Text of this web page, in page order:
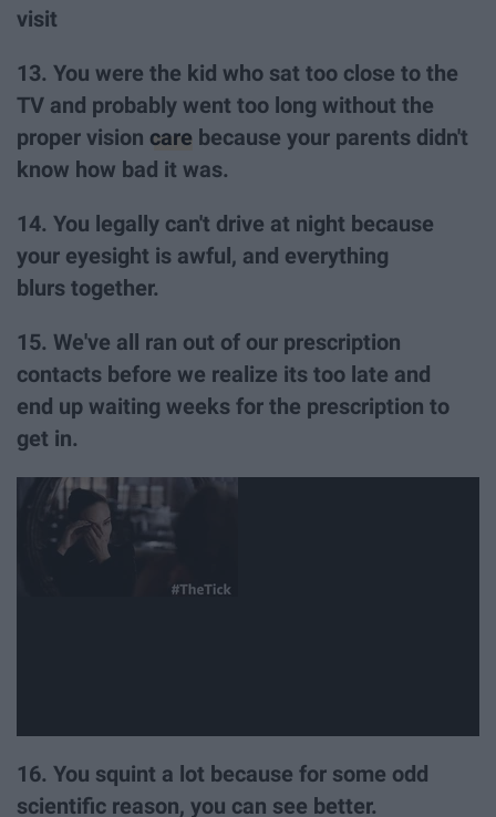
visit
13. You were the kid who sat too close to the
TV and probably went too long without the
proper vision care because your parents didn't
know how bad it was.
14. You legally can't drive at night because
your eyesight is awful, and everything
blurs together.
15. We've all ran out of our prescription
contacts before we realize its too late and
end up waiting weeks for the prescription to
get in.
16. You squint a lot because for some odd
scientific reason, you can see better.